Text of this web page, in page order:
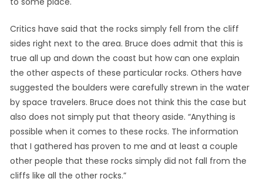
Critics have said that the rocks simply fell from the cliff
sides right next to the area. Bruce does admit that this is
true all up and down the coast but how can one explain
the other aspects of these particular rocks. Others have
suggested the boulders were carefully strewn in the water
by space travelers. Bruce does not think this the case but
also does not simply put that theory aside. “Anything is
possible when it comes to these rocks. The information
that I gathered has proven to me and at least a couple
other people that these rocks simply did not fall from the
cliffs like all the other rocks.”